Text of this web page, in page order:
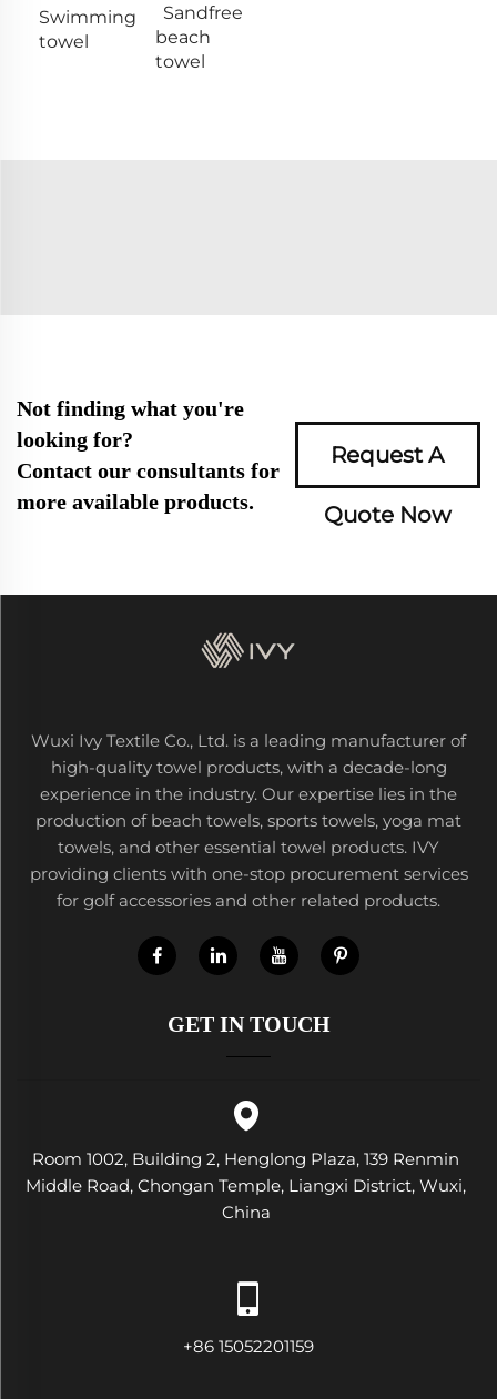
Swimming
towel
Sandfree
beach
towel
Not finding what you're
looking for?
Contact our consultants for
more available products.
Request A
Quote Now
Wuxi Ivy Textile Co., Ltd. is a leading manufacturer of
high-quality towel products, with a decade-long
experience in the industry. Our expertise lies in the
production of beach towels, sports towels, yoga mat
towels, and other essential towel products. IVY
providing clients with one-stop procurement services
for golf accessories and other related products.
GET IN TOUCH
Room 1002, Building 2, Henglong Plaza, 139 Renmin
Middle Road, Chongan Temple, Liangxi District, Wuxi,
China
+86 15052201159